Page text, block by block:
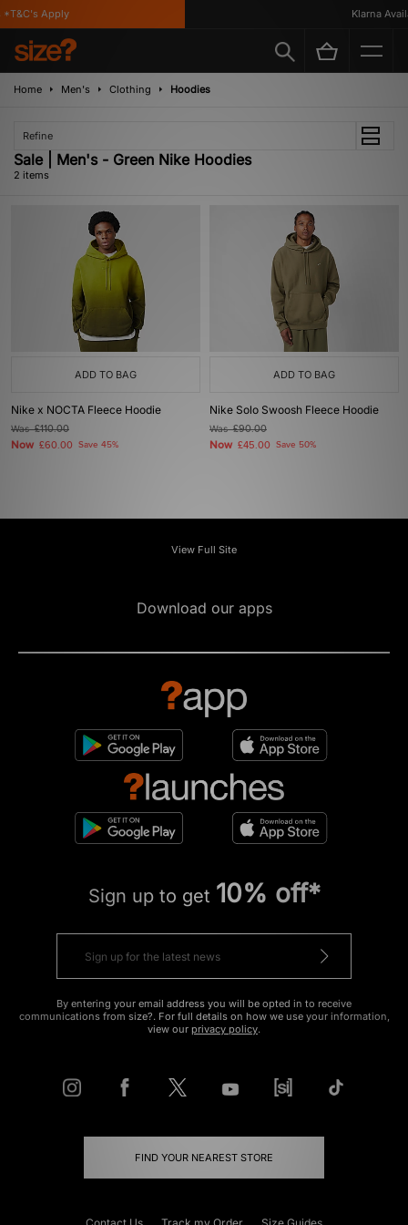
Apply Klarna
Home Men's Clothing Hoodies
Refine
Sale | Men's - Green Nike Hoodies
2 items
ADD TO BAG
Nike x NOCTA Fleece Hoodie
Was£110.00
Now £60.00 Save 45%
ADD TO BAG
Nike Solo Swoosh Fleece Hoodie
Was£90.00
Now £45.00 Save 50%
View Full Site
Download our apps
Sign up to get 10% off*
By entering your email address you will be opted in to receive
communications from size?. For full details on how we use your information,
view our privacy policy.
FIND YOUR NEAREST STORE